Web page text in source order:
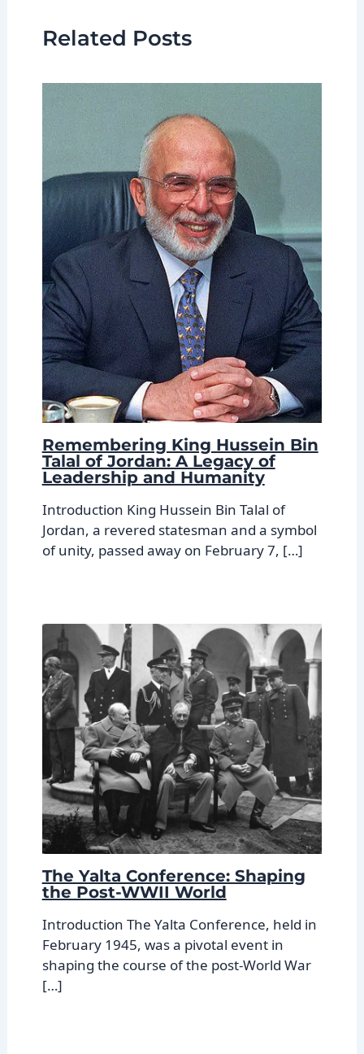
Related Posts
Remembering King Hussein Bin
Talal of Jordan: A Legacy of
Leadership and Humanity
Introduction King Hussein Bin Talal of
Jordan, a revered statesman and a symbol
of unity, passed away on February 7, […]
The Yalta Conference: Shaping
the Post-WWII World
Introduction The Yalta Conference, held in
February 1945, was a pivotal event in
shaping the course of the post-World War
[…]